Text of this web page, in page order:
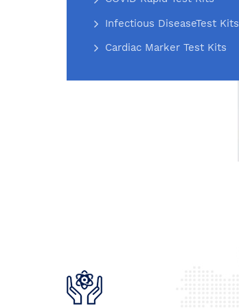
Infectious DiseaseTest Kits
Cardiac Marker Test Kits